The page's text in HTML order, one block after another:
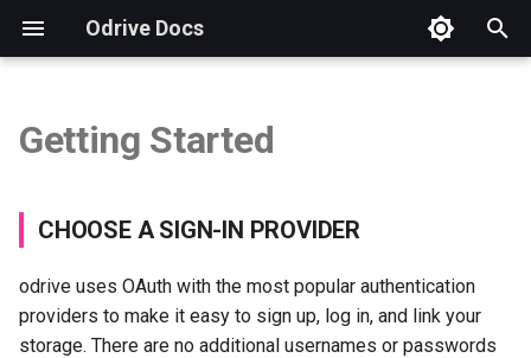
Odrive Docs
t
o
CHOOSE A SIGN-IN
LINK YOUR STORAGE
Overview
Sync Your odrive
Sync Changes
Sync Source Changes
CLI Tool
Example: Copy Files
Example: Refresh Folder
Introduction
Unified Access
Sync
Sharing
Weblinks
Spaces
Storage View
Sharing View
Installation
Autodesk
Procore
Virtual Data Rooms
Business Subscriptions
Security FAQs
GDPR Compliance
Storage Integration FAQs
Checking App Version
How to Send a Diagnostic
Free Trial & Subscription
Getting Started
CHOOSE A SIGN-IN PROVIDER
odrive uses OAuth with the most popular authentication
providers to make it easy to sign up, log in, and link your
storage. There are no additional usernames or passwords